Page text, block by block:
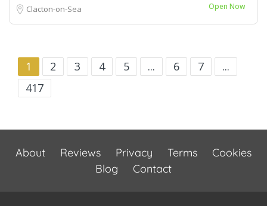
Clacton-on-Sea Open Now
1 2 3 4 5 ... 6 7
...
417
About Reviews Privacy Terms
Cookies
Blog
Contact